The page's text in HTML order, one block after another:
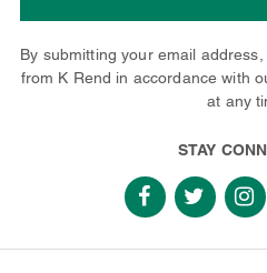
By submitting your email
from K Rend in accordance with
at any
STAY